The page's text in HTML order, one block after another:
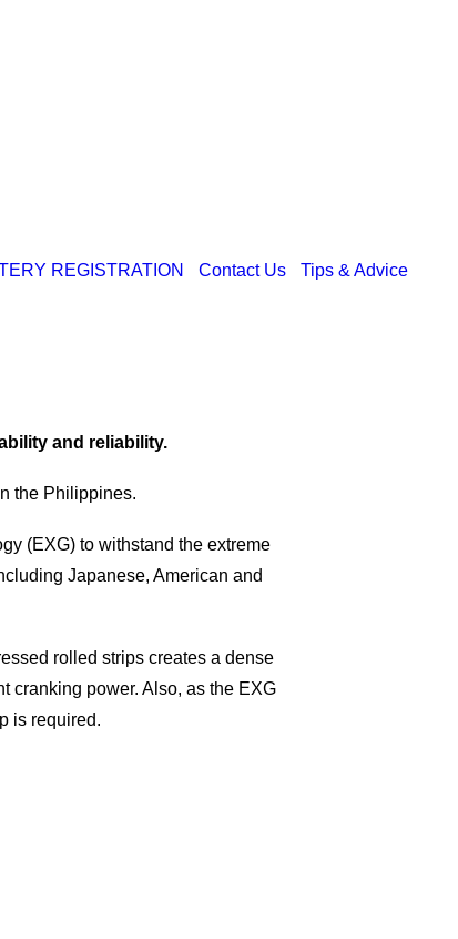
REGISTRATION Contact Us Tips & Advice
and reliability.
the Philippines.
(EXG) to withstand the extreme
Japanese, American and
rolled strips creates a dense
cranking power. Also, as the EXG
is required.